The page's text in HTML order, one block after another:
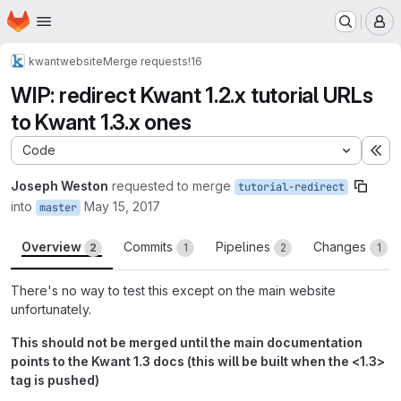
Skip to main content
Homepage
kwantwebsiteMerge requests!16
WIP: redirect Kwant 1.2.x tutorial URLs
to Kwant 1.3.x ones
Code
Joseph Weston requested to merge tutorial-redirect
into master May 15, 2017
Overview 2 Commits 1 Pipelines 2 Changes 1
There's no way to test this except on the main website
unfortunately.
This should not be merged until the main documentation
points to the Kwant 1.3 docs (this will be built when the <1.3>
tag is pushed)